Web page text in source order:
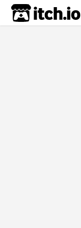
itch.io